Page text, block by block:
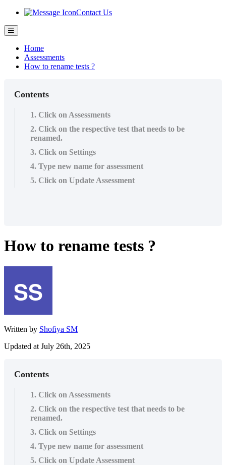
Contact Us
Home
Assessments
How to rename tests ?
Contents
1. Click on Assessments
2. Click on the respective test that needs to be
renamed.
3. Click on Settings
4. Type new name for assessment
5. Click on Update Assessment
How to rename tests ?
Written by Shofiya SM
Updated at July 26th, 2025
Contents
1. Click on Assessments
2. Click on the respective test that needs to be
renamed.
3. Click on Settings
4. Type new name for assessment
5. Click on Update Assessment